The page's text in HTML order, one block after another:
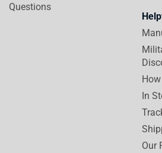
Questions
In
Our